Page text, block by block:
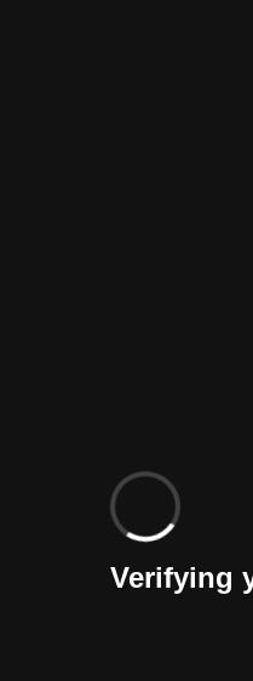
Verifying